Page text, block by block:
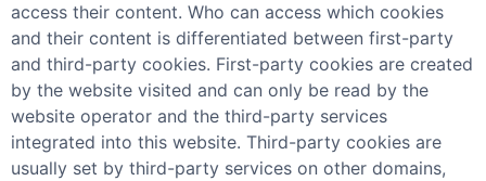
access their content. Who can access which cookies
and their content is differentiated between first-party
and third-party cookies. First-party cookies are created
by the website visited and can only be read by the
website operator and the third-party services
integrated into this website. Third-party cookies are
usually set by third-party services on other domains,